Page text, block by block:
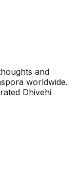
and
worldwide.
Dhivehi